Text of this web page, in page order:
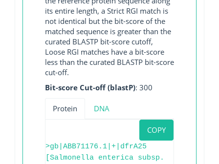
its entire length, a Strict RGI match is
not identical but the bit-score of the
matched sequence is greater than the
curated BLASTP bit-score cutoff,
Loose RGI matches have a bit-score
less than the curated BLASTP bit-score
cut-off.
Bit-score Cut-off (blastP): 300
Protein DNA
COPY
>gb|ABB71176.1|+|dfrA25
[Salmonella enterica subsp.